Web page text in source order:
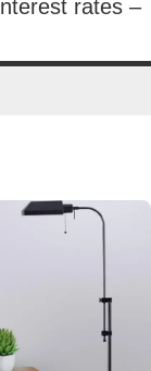
rates –